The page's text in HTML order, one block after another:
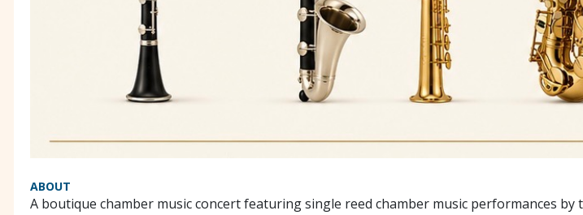
ABOUT
A boutique chamber music concert featuring single reed chamber music performances